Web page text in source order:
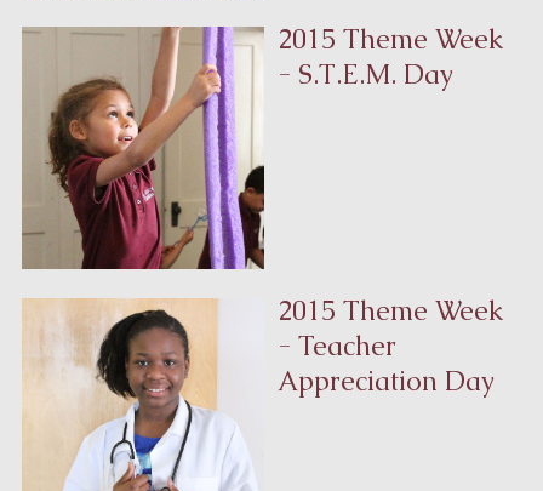
2015 Theme Week
- S.T.E.M. Day
2015 Theme Week
- Teacher
Appreciation Day